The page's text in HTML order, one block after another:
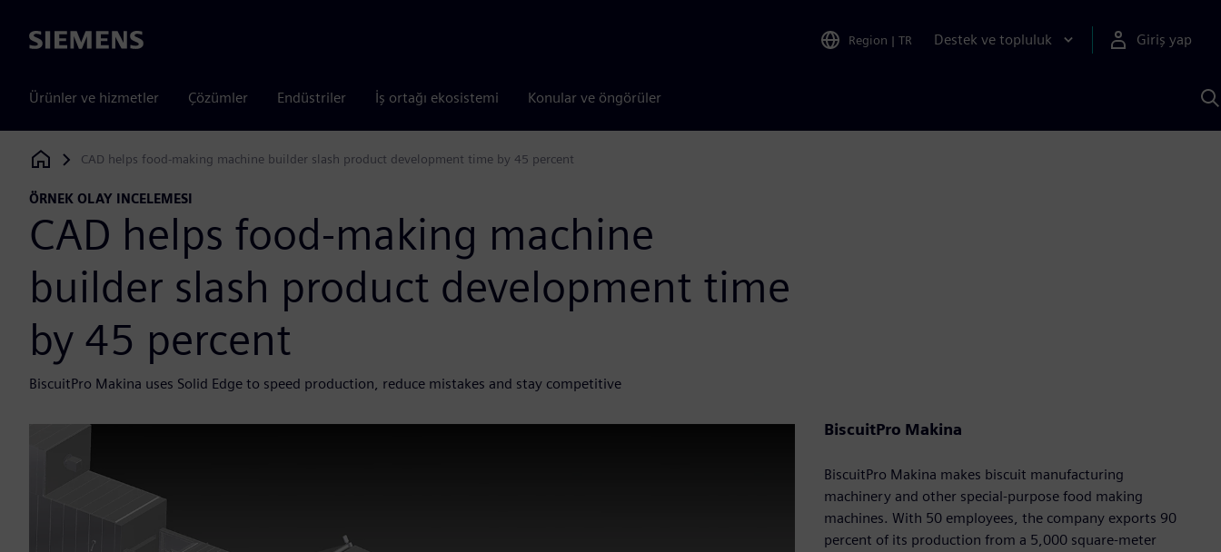
Siemens Region | TR Destek ve topluluk Giriş yap
Ürünler ve hizmetler Çözümler Endüstriler İş ortağı ekosistemi Konular ve öngörüler
Siemens Digital Industries Software
CAD helps food-making machine builder slash product development time by 45 percent
ÖRNEK OLAY INCELEMESI
CAD helps food-making machine
builder slash product development time
by 45 percent
BiscuitPro Makina uses Solid Edge to speed production, reduce mistakes and stay competitive
BiscuitPro Makina
BiscuitPro Makina makes biscuit manufacturing
machinery and other special-purpose food making
machines. With 50 employees, the company exports 90
percent of its production from a 5,000 square-meter